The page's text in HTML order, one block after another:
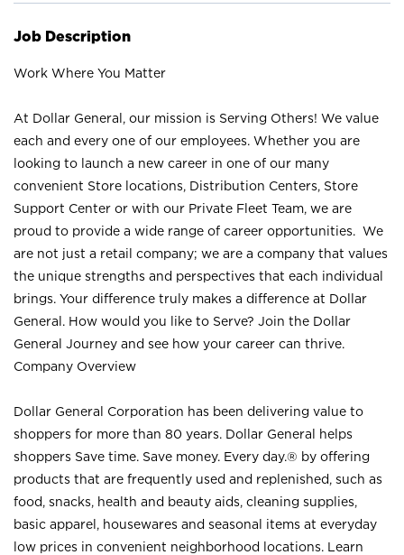
Job Description
Work Where You Matter
At Dollar General, our mission is Serving Others! We value
each and every one of our employees. Whether you are
looking to launch a new career in one of our many
convenient Store locations, Distribution Centers, Store
Support Center or with our Private Fleet Team, we are
proud to provide a wide range of career opportunities. We
are not just a retail company; we are a company that values
the unique strengths and perspectives that each individual
brings. Your difference truly makes a difference at Dollar
General. How would you like to Serve? Join the Dollar
General Journey and see how your career can thrive.
Company Overview
Dollar General Corporation has been delivering value to
shoppers for more than 80 years. Dollar General helps
shoppers Save time. Save money. Every day.® by offering
products that are frequently used and replenished, such as
food, snacks, health and beauty aids, cleaning supplies,
basic apparel, housewares and seasonal items at everyday
low prices in convenient neighborhood locations. Learn